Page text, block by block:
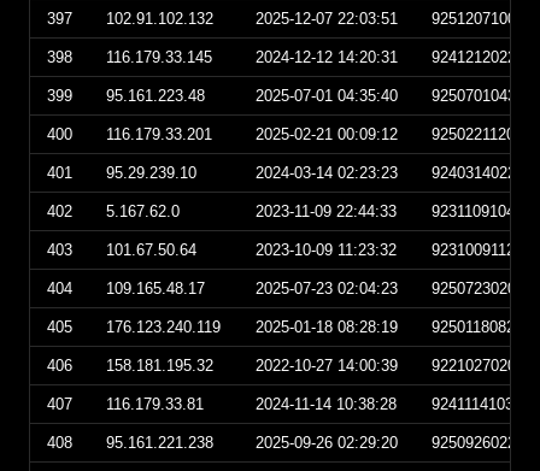
397 102.91.102.132 2025-12-07 22:03:51
398 116.179.33.145 2024-12-12 14:20:31
399 95.161.223.48 2025-07-01 04:35:40
400 116.179.33.201 2025-02-21 00:09:12
401 95.29.239.10 2024-03-14 02:23:23
402 5.167.62.0 2023-11-09 22:44:33
403 101.67.50.64 2023-10-09 11:23:32
404 109.165.48.17 2025-07-23 02:04:23
405 176.123.240.119 2025-01-18 08:28:19
406 158.181.195.32 2022-10-27 14:00:39
407 116.179.33.81 2024-11-14 10:38:28
408 95.161.221.238 2025-09-26 02:29:20